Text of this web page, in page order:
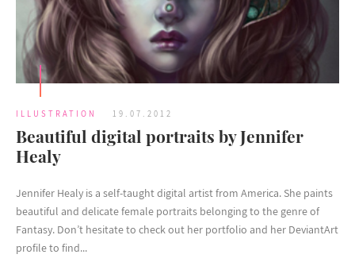
ILLUSTRATION 19.07.2012
Beautiful digital portraits by Jennifer
Healy
Jennifer Healy is a self-taught digital artist from America. She paints
beautiful and delicate female portraits belonging to the genre of
Fantasy. Don’t hesitate to check out her portfolio and her DeviantArt
profile to find...